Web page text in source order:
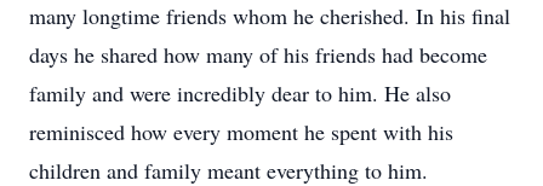
many longtime friends whom he cherished. In his final
days he shared how many of his friends had become
family and were incredibly dear to him. He also
reminisced how every moment he spent with his
children and family meant everything to him.